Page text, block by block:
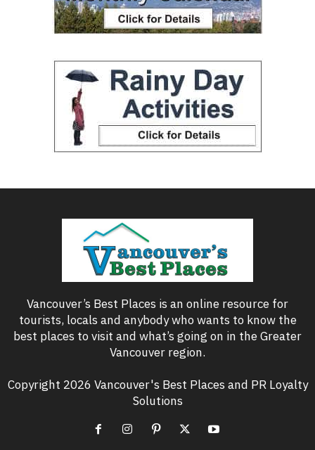
Vancouver’s Best Places is an online resource for
tourists, locals and anybody who wants to know the
best places to visit and what’s going on in the Greater
Vancouver region.
Copyright 2026 Vancouver's Best Places and PR Loyalty
Solutions